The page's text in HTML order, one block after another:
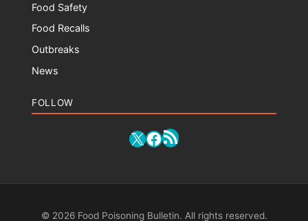
Food Safety
Food Recalls
Outbreaks
News
FOLLOW
X Facebook
RSS Feed
© 2026 Food Poisoning Bulletin. All rights reserved.